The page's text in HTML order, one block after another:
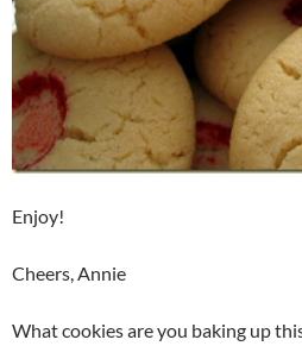
Enjoy!
Cheers, Annie
What cookies are you baking up